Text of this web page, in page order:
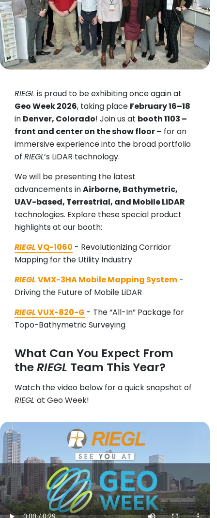
RIEGL is proud to be exhibiting once again at
Geo Week 2026, taking place February 16–18
in Denver, Colorado! Join us at booth 1103 –
front and center on the show floor – for an
immersive experience into the broad portfolio
of RIEGL’s LiDAR technology.
We will be presenting the latest
advancements inAirborne, Bathymetric,
UAV-based, Terrestrial, and Mobile LiDAR
technologies. Explore these special product
highlights at our booth:
RIEGLVQ-1060 - Revolutionizing Corridor
Mapping for the Utility Industry
RIEGL VMX-3HA Mobile Mapping System -
Driving the Future of Mobile LiDAR
RIEGLVUX-820-G - The “All-In” Package for
Topo-Bathymetric Surveying
What Can You Expect From
theRIEGL Team This Year?
Watch the video below for a quick snapshot of
RIEGL at Geo Week!